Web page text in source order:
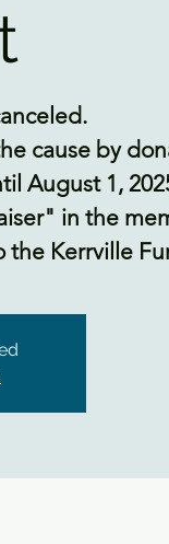
cause by
August 1,
in the
Kerrville